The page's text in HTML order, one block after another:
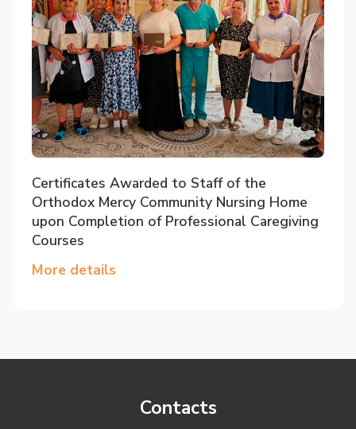
Certificates Awarded to Staff of the
Orthodox Mercy Community Nursing Home
upon Completion of Professional Caregiving
Courses
More details
Contacts